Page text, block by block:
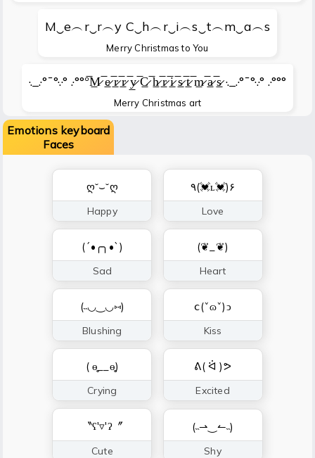
M‿e︵r‿r︵y C‿h︵r‿i︵s‿t︵m‿a︵s
Merry Christmas to You
·._.·°¯°·.·° .·°°°̅M̷̲ ̅e̷̲ ̅r̷̲ ̅r̷̲ ̅y̷̲ ̅C̷̲ ̅h̷̲ ̅r̷̲ ̅i̷̲ ̅s̷̲ ̅t̷̲ ̅m̷̲ ̅a̷̲ ̅s̷̲ ·._.·°¯°·.·° .·°°°
Merry Christmas art
Emotions keyboard
Faces
ღ˘⌣˘ღ
Happy
٩(💓ʟ💓)۶
Love
(´•╭╮•`)
Sad
(❦_❦)
Heart
(˵◡‿◡⑅)
Blushing
ⅽ(ˇɷˇ)ↄ
Kiss
( ɵ̥̥__ɵ̥̥)
Crying
ᕕ( ᐛ )ᕗ
Excited
〝ʕ'▿'ʔ〞
Cute
(˵⇀‿↼˵)
Shy